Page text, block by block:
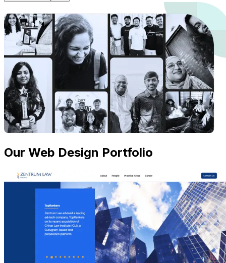
Our Web Design Portfolio